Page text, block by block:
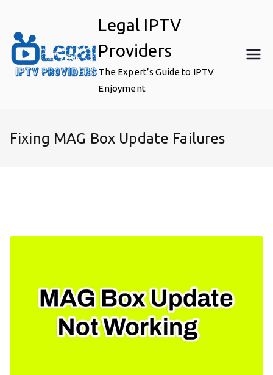
content
Legal IPTV
Providers
The Expert’s Guide to IPTV
Enjoyment
Fixing MAG Box Update Failures